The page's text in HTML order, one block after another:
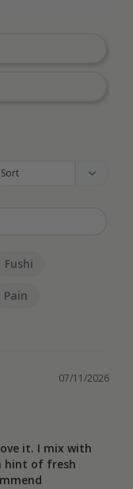
Fushi
Pain
07/11/2026
it. I mix with
hint of fresh